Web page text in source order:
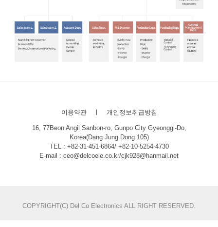
이용약관 개인정보취급방침
16, 77Beon Angil Sanbon-ro, Gunpo City Gyeonggi-Do,
Korea(Dang Jung Dong 105)
TEL : +82-31-451-6864/ +82-10-5254-4730
E-mail : ceo@delcoele.co.kr/cjk928@hanmail.net
COPYRIGHT(C) Del Co Electronics ALL RIGHT RESERVED.